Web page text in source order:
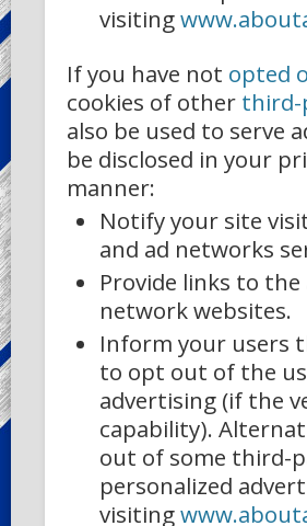
visiting
If you have not opted
cookies of other third-
also be used to serve
be disclosed in your
manner:
Notify your site
and ad networks
Provide links to
network websites.
Inform your users
to opt out of the
advertising (if the
capability).
out of some third-
personalized
visiting